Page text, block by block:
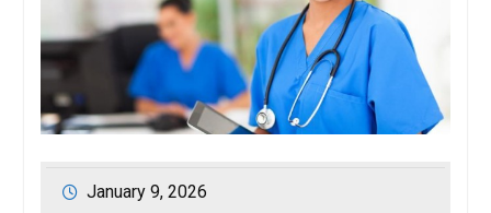
January 9, 2026